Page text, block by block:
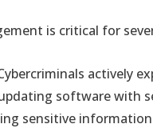
is critical for
actively
software with
sensitive